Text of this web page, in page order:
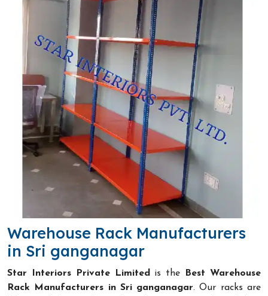
Warehouse Rack Manufacturers
in Sri ganganagar
Star Interiors Private Limited is the
Best Warehouse
Rack Manufacturers in Sri ganganagar. Our racks are